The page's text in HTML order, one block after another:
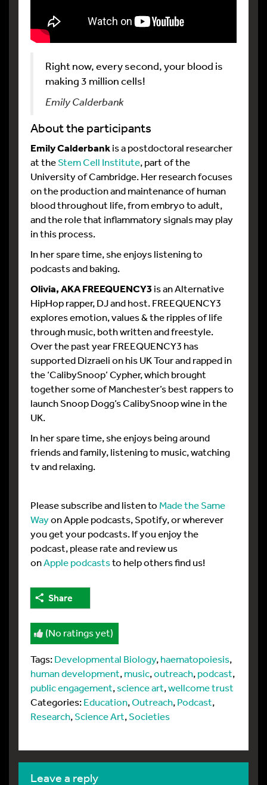
Right now, every second, your blood is
making 3 million cells!
Emily Calderbank
About the participants
Emily Calderbankis a postdoctoral researcher
at theStem Cell Institute, part of the
University of Cambridge. Her research focuses
on the production and maintenance of human
blood throughout life, from embryo to adult,
and the role that inflammatory signals may play
in this process.
In her spare time, she enjoys listening to
podcasts and baking.
Olivia, AKA FREEQUENCY3 is an Alternative
HipHop rapper, DJ and host. FREEQUENCY3
explores emotion, values & the ripples of life
through music, both written and freestyle.
Over the past year FREEQUENCY3 has
supported Dizraeli on his UK Tour and rapped in
the ‘CalibySnoop’ Cypher, which brought
together some of Manchester’s best rappers to
launch Snoop Dogg’s CalibySnoop wine in the
UK.
In her spare time, she enjoys being around
friends and family, listening to music, watching
tv and relaxing.
Please subscribe and listen to Made the Same
Wayon Apple podcasts, Spotify, or wherever
you get your podcasts. If you enjoy the
podcast, please rate and review us
onApple podcaststo help others find us!
Share
(No ratings yet)
Tags:Developmental Biology,haematopoiesis,
human development,music,outreach,podcast,
public engagement,science art,wellcome trust
Categories:Education,Outreach,Podcast,
Research,Science Art,Societies
leave a reply